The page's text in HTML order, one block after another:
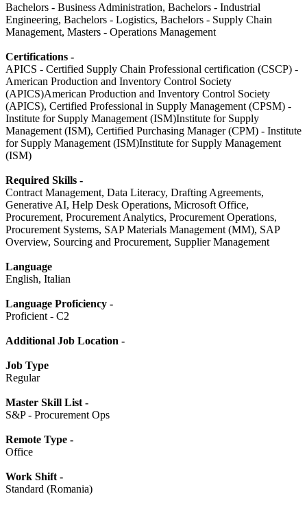
Bachelors - Business Administration, Bachelors - Industrial
Engineering, Bachelors - Logistics, Bachelors - Supply Chain
Management, Masters - Operations Management
Certifications -
APICS - Certified Supply Chain Professional certification (CSCP) -
American Production and Inventory Control Society
(APICS)American Production and Inventory Control Society
(APICS), Certified Professional in Supply Management (CPSM) -
Institute for Supply Management (ISM)Institute for Supply
Management (ISM), Certified Purchasing Manager (CPM) - Institute
for Supply Management (ISM)Institute for Supply Management
(ISM)
Required Skills -
Contract Management, Data Literacy, Drafting Agreements,
Generative AI, Help Desk Operations, Microsoft Office,
Procurement, Procurement Analytics, Procurement Operations,
Procurement Systems, SAP Materials Management (MM), SAP
Overview, Sourcing and Procurement, Supplier Management
Language
English, Italian
Language Proficiency -
Proficient - C2
Additional Job Location -
Job Type
Regular
Master Skill List -
S&P - Procurement Ops
Remote Type -
Office
Work Shift -
Standard (Romania)